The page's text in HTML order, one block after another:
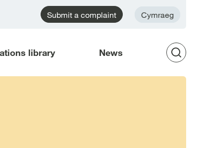
Submit a complaint Cymraeg
library News